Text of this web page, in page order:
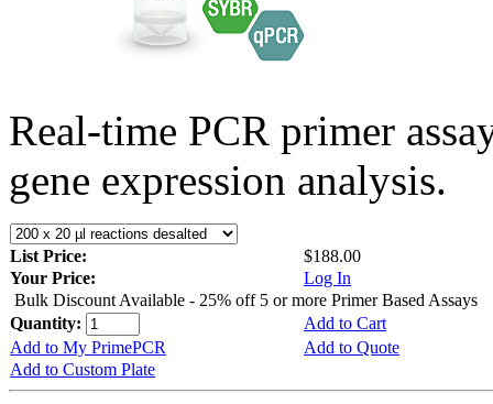
Real-time PCR primer
gene expression analysis.
List Price:
$188.00
Your Price:
Log In
Bulk Discount Available - 25% off 5 or more Primer Based Assays
Quantity:
Add to Cart
Add to My PrimePCR
Add to Quote
Add to Custom Plate